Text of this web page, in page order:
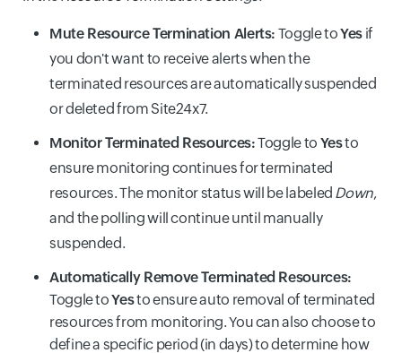
Mute Resource Termination Alerts: Toggle toYes if
you don't want to receive alerts when the
terminated resources are automatically suspended
or deleted from Site24x7.
Monitor Terminated Resources:Toggle to Yesto
ensure monitoring continues for terminated
resources. The monitor status will be labeled Down,
and the polling will continue until manually
suspended.
Automatically Remove Terminated Resources:
Toggle toYesto ensure auto removal of terminated
resources from monitoring. You can also choose to
define a specific period (in days) to determine how